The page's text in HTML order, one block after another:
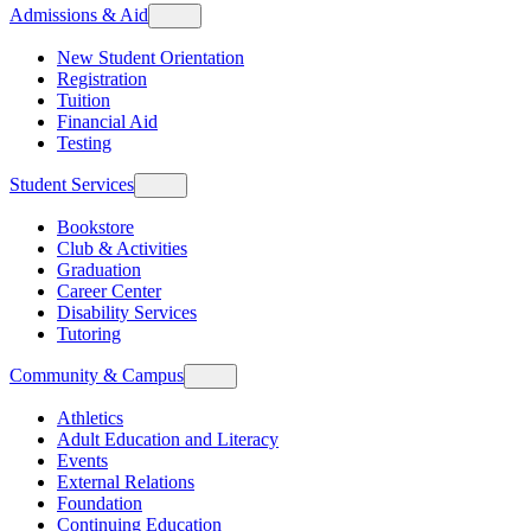
Admissions & Aid
New Student Orientation
Registration
Tuition
Financial Aid
Testing
Student Services
Bookstore
Club & Activities
Graduation
Career Center
Disability Services
Tutoring
Community & Campus
Athletics
Adult Education and Literacy
Events
External Relations
Foundation
Continuing Education